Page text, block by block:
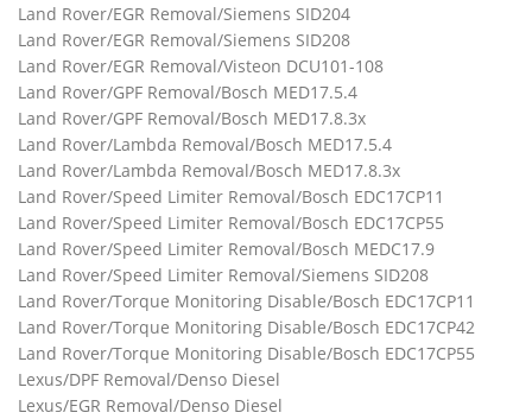
Land Rover/EGR Removal/Siemens SID204
Land Rover/EGR Removal/Siemens SID208
Land Rover/EGR Removal/Visteon DCU101-108
Land Rover/GPF Removal/Bosch MED17.5.4
Land Rover/GPF Removal/Bosch MED17.8.3x
Land Rover/Lambda Removal/Bosch MED17.5.4
Land Rover/Lambda Removal/Bosch MED17.8.3x
Land Rover/Speed Limiter Removal/Bosch EDC17CP11
Land Rover/Speed Limiter Removal/Bosch EDC17CP55
Land Rover/Speed Limiter Removal/Bosch MEDC17.9
Land Rover/Speed Limiter Removal/Siemens SID208
Land Rover/Torque Monitoring Disable/Bosch EDC17CP11
Land Rover/Torque Monitoring Disable/Bosch EDC17CP42
Land Rover/Torque Monitoring Disable/Bosch EDC17CP55
Lexus/DPF Removal/Denso Diesel
Lexus/EGR Removal/Denso Diesel